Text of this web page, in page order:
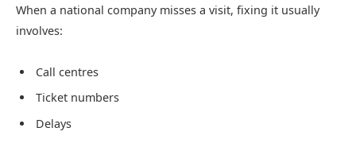
When a national company misses a visit, fixing it usually
involves:
Call centres
Ticket numbers
Delays